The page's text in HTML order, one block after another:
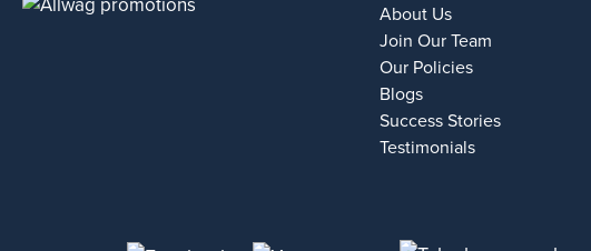
About Us
Join Our Team
Our Policies
Blogs
Success Stories
Testimonials